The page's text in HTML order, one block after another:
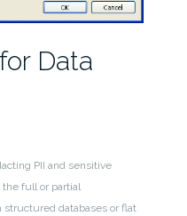
Data
PII and sensitive
the full or partial
databases or flat